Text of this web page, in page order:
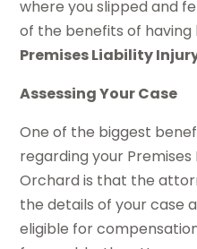
where you slipped and
of the benefits of
Premises Liability
Assessing Your Case
One of the biggest
regarding your Premises
Orchard is that the
the details of your case
eligible for